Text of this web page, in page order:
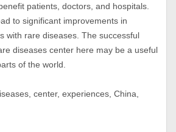
patients, doctors, and hospitals.
to significant improvements in
with rare diseases. The successful
diseases center here may be a useful
of the world.
center, experiences, China,